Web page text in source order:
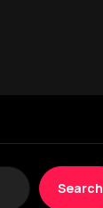
Search